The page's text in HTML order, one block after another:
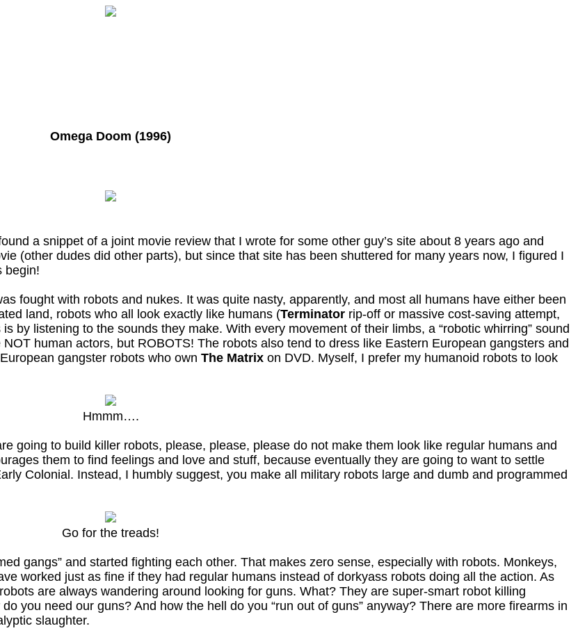
Omega Doom (1996)
a snippet of a joint movie review that I wrote for some other guy’s site about 8 years ago and
(other dudes did other parts), but since that site has been shuttered for many years now, I figured I
begin!
fought with robots and nukes. It was quite nasty, apparently, and most all humans have either been
land, robots who all look exactly like humans (Terminator rip-off or massive cost-saving attempt,
by listening to the sounds they make. With every movement of their limbs, a “robotic whirring” sound
human actors, but ROBOTS! The robots also tend to dress like Eastern European gangsters and
gangster robots who own The Matrix on DVD. Myself, I prefer my humanoid robots to look
Hmmm….
going to build killer robots, please, please, please do not make them look like regular humans and
them to find feelings and love and stuff, because eventually they are going to want to settle
Colonial. Instead, I humbly suggest, you make all military robots large and dumb and programmed
Go for the treads!
gangs” and started fighting each other. That makes zero sense, especially with robots. Monkeys,
worked just as fine if they had regular humans instead of dorkyass robots doing all the action. As
are always wandering around looking for guns. What? They are super-smart robot killing
you need our guns? And how the hell do you “run out of guns” anyway? There are more firearms in
slaughter.